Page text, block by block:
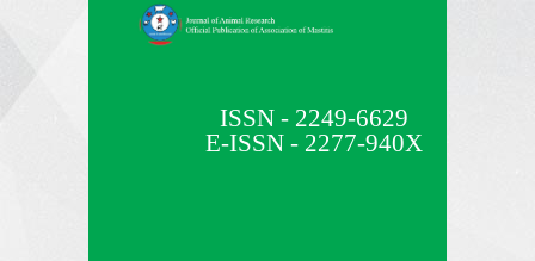
ISSN - 2249-6629
E-ISSN - 2277-940X